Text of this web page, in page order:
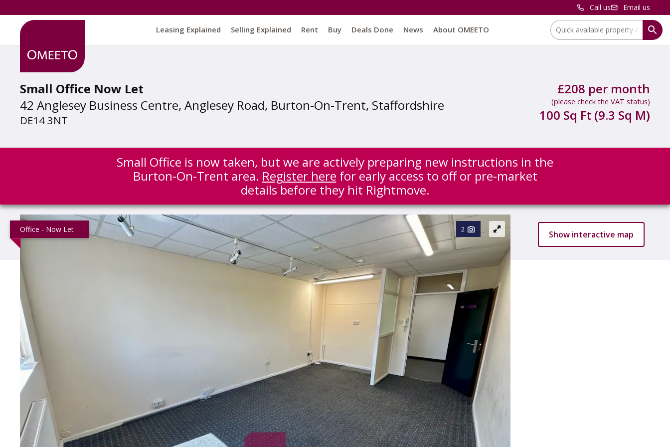
Call us Email us
Leasing Explained Selling Explained Rent Buy Deals Done News About OMEETO Location:
Small Office Now Let
42 Anglesey Business Centre, Anglesey Road, Burton-On-Trent, Staffordshire
DE14 3NT
£208 per month
(please check the VAT status)
100 Sq Ft (9.3 Sq M)
Small Office is now taken, but we are actively preparing new instructions in the
Burton-On-Trent area. Register here for early access to off or pre-market
details before they hit Rightmove.
Office - Now Let 2 Show interactive map